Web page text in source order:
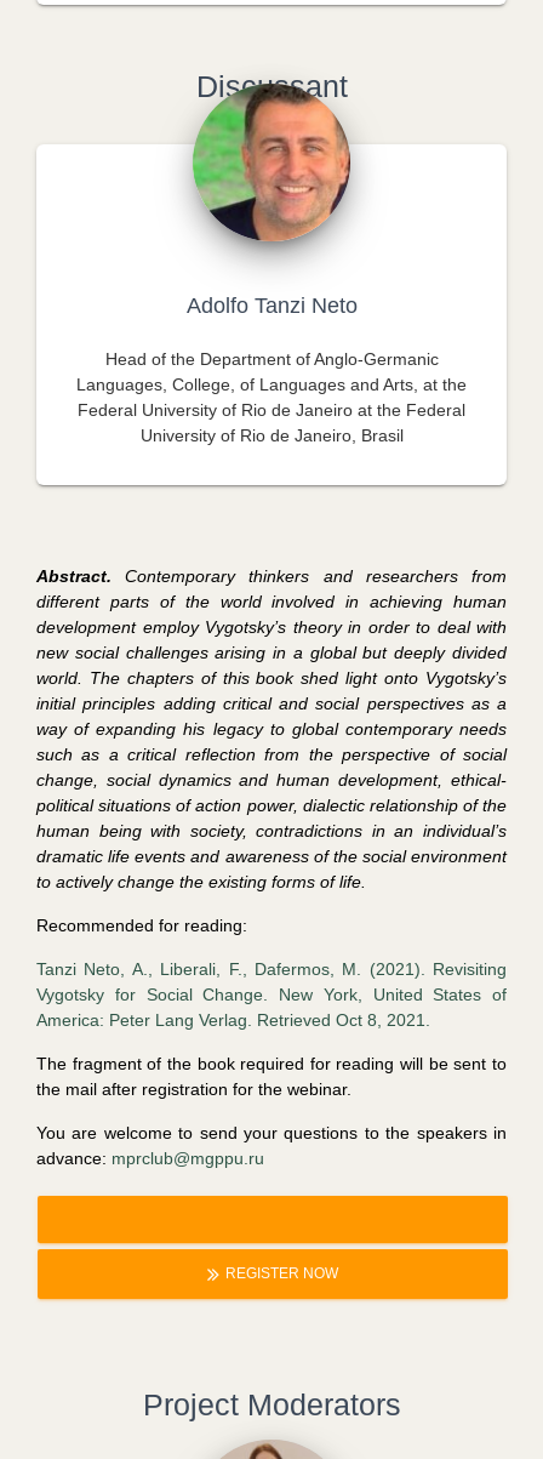
Discussant
Adolfo Tanzi Neto
Head of the Department of Anglo-Germanic
Languages, College, of Languages and Arts, at the
Federal University of Rio de Janeiro at the Federal
University of Rio de Janeiro, Brasil
Abstract. Contemporary thinkers and researchers from
different parts of the world involved in achieving human
development employ Vygotsky’s theory in order to deal with
new social challenges arising in a global but deeply divided
world. The chapters of this book shed light onto Vygotsky’s
initial principles adding critical and social perspectives as a
way of expanding his legacy to global contemporary needs
such as a critical reflection from the perspective of social
change, social dynamics and human development, ethical-
political situations of action power, dialectic relationship of the
human being with society, contradictions in an individual’s
dramatic life events and awareness of the social environment
to actively change the existing forms of life.
Recommended for reading:
Tanzi Neto, A., Liberali, F., Dafermos, M. (2021). Revisiting
Vygotsky for Social Change. New York, United States of
America: Peter Lang Verlag. Retrieved Oct 8, 2021.
The fragment of the book required for reading will be sent to
the mail after registration for the webinar.
You are welcome to send your questions to the speakers in
advance: mprclub@mgppu.ru
REGISTER NOW
Project Moderators